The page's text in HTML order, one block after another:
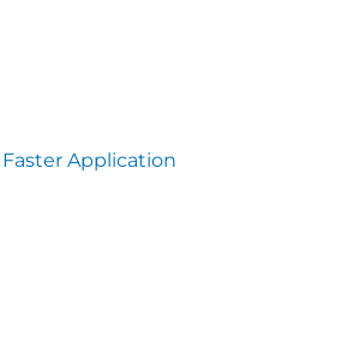
Faster Application